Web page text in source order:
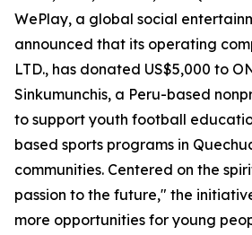
WePlay, a global social
announced that its operating
LTD., has donated US$5,000 to
Sinkumunchis, a Peru-based
to support youth football
based sports programs in
communities. Centered on the
passion to the future," the
more opportunities for young